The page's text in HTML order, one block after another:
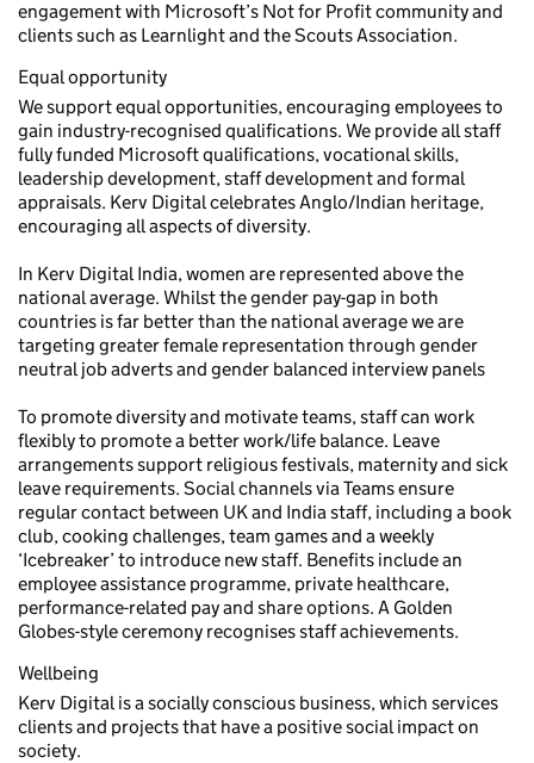
engagement with Microsoft’s Not for Profit community and
clients such as Learnlight and the Scouts Association.
Equal opportunity
We support equal opportunities, encouraging employees to
gain industry-recognised qualifications. We provide all staff
fully funded Microsoft qualifications, vocational skills,
leadership development, staff development and formal
appraisals. Kerv Digital celebrates Anglo/Indian heritage,
encouraging all aspects of diversity.
In Kerv Digital India, women are represented above the
national average. Whilst the gender pay-gap in both
countries is far better than the national average we are
targeting greater female representation through gender
neutral job adverts and gender balanced interview panels
To promote diversity and motivate teams, staff can work
flexibly to promote a better work/life balance. Leave
arrangements support religious festivals, maternity and sick
leave requirements. Social channels via Teams ensure
regular contact between UK and India staff, including a book
club, cooking challenges, team games and a weekly
‘Icebreaker’ to introduce new staff. Benefits include an
employee assistance programme, private healthcare,
performance-related pay and share options. A Golden
Globes-style ceremony recognises staff achievements.
Wellbeing
Kerv Digital is a socially conscious business, which services
clients and projects that have a positive social impact on
society.